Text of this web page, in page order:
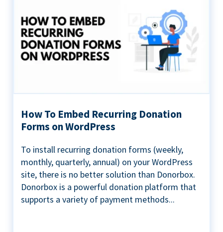
How To Embed Recurring Donation
Forms on WordPress
To install recurring donation forms (weekly,
monthly, quarterly, annual) on your WordPress
site, there is no better solution than Donorbox.
Donorbox is a powerful donation platform that
supports a variety of payment methods...